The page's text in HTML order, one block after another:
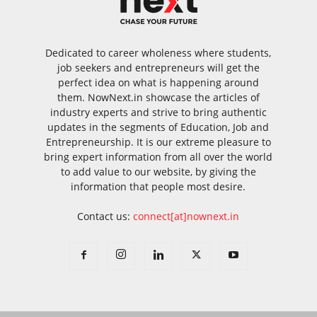
Dedicated to career wholeness where students,
job seekers and entrepreneurs will get the
perfect idea on what is happening around
them. NowNext.in showcase the articles of
industry experts and strive to bring authentic
updates in the segments of Education, Job and
Entrepreneurship. It is our extreme pleasure to
bring expert information from all over the world
to add value to our website, by giving the
information that people most desire.
Contact us:connect[at]nownext.in